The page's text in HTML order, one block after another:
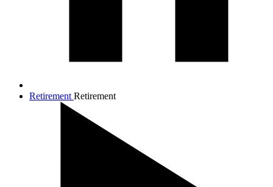
Retirement Retirement